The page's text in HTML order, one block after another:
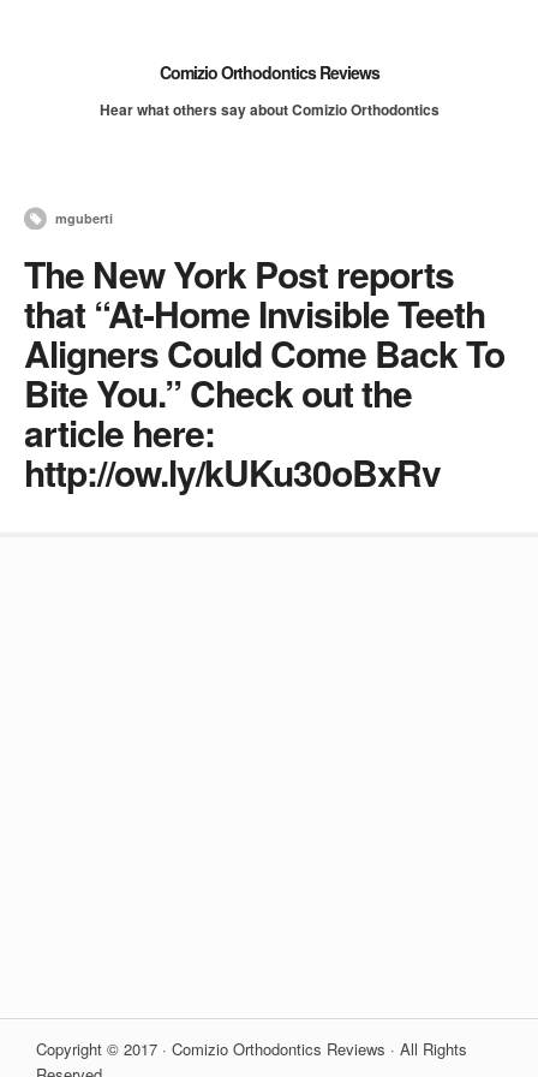
Comizio Orthodontics Reviews
Hear what others say about Comizio Orthodontics
mguberti
The New York Post reports
that “At-Home Invisible Teeth
Aligners Could Come Back To
Bite You.” Check out the
article here:
http://ow.ly/kUKu30oBxRv
Copyright © 2017 · Comizio Orthodontics Reviews · All Rights